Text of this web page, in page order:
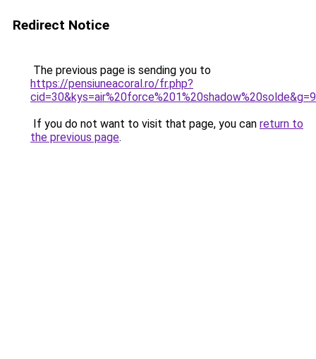
Redirect Notice
The previous page is sending you to
https://pensiuneacoral.ro/fr.php?
cid=30&kys=air%20force%201%20shadow%20solde&g=9
If you do not want to visit that page, you can return to
the previous page.